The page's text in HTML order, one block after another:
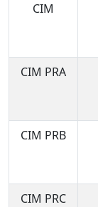
CIM
CIM PRA
CIM PRB
CIM PRC